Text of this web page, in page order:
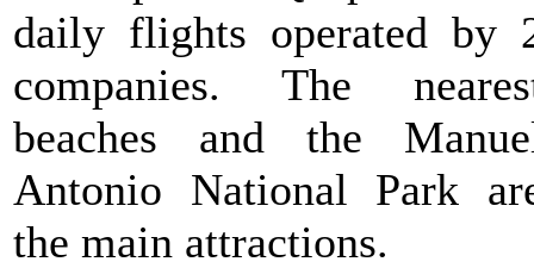
daily flights operated by
companies. The
beaches and the
Antonio National Park
the main attractions.